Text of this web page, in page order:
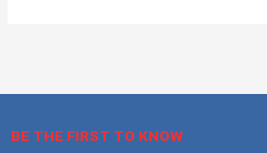
BE THE FIRST TO KNOW